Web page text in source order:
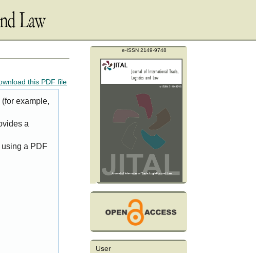
e-ISSN 2149-9748
User
this PDF file
example,
a
a PDF